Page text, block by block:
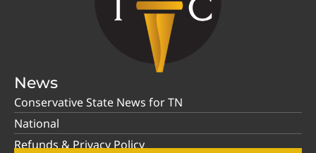
News
Conservative State News for TN
National
Refunds & Privacy Policy